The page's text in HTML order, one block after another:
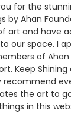
for the
by Ahan
art and have
our space. I
of
Keep Shining
recommend
the art to
in this